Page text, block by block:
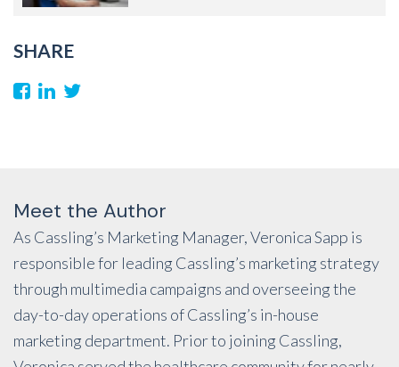
SHARE
Meet the Author
As Cassling’s Marketing Manager, Veronica Sapp is
responsible for leading Cassling’s marketing strategy
through multimedia campaigns and overseeing the
day-to-day operations of Cassling’s in-house
marketing department. Prior to joining Cassling,